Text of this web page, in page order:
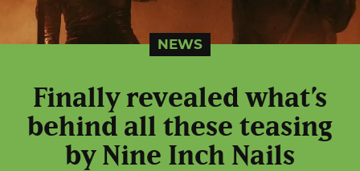
NEWS
Finally revealed what’s
behind all these teasing
by Nine Inch Nails